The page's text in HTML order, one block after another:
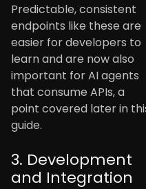
Predictable, consistent
endpoints like these are
easier for developers to
learn and are now also
important for AI agents
that consume APIs, a
point covered later in
guide.
3. Development
and Integration